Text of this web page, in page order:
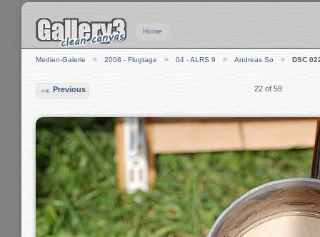
Home
Medien-Galerie 2008 - Flugtage 04 - ALRS 9 Andreas So DSC
Previous 22 of 59